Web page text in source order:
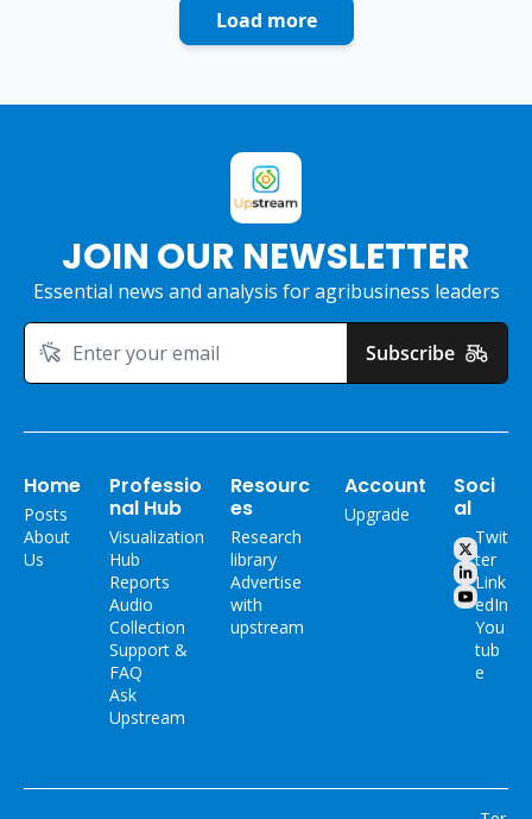
Load more
JOIN OUR NEWSLETTER
Essential news and analysis for agribusiness leaders
Subscribe
Home
Posts
About
Us
Professio
nal Hub
Visualization
Hub
Reports
Audio
Collection
Support &
FAQ
Ask
Upstream
Resourc
es
Research
library
Advertise
with
upstream
Account
Upgrade
Soci
al
Twit
ter
Link
edIn
You
tub
e